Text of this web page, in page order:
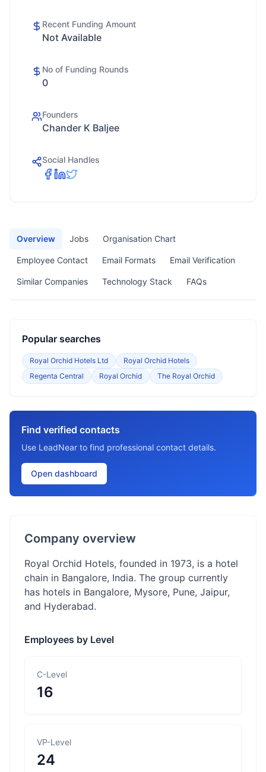
Recent Funding Amount
Not Available
No of Funding Rounds
0
Founders
Chander K Baljee
Social Handles
Overview Jobs Organisation Chart
Employee Contact Email Formats Email Verification
Similar Companies Technology Stack FAQs
Popular searches
Royal Orchid Hotels Ltd
Royal Orchid Hotels
Regenta Central
Royal Orchid The Royal Orchid
Find verified contacts
Use LeadNear to find professional contact details.
Open dashboard
Company overview
Royal Orchid Hotels, founded in 1973, is a hotel
chain in Bangalore, India. The group currently
has hotels in Bangalore, Mysore, Pune, Jaipur,
and Hyderabad.
Employees by Level
C-Level
16
VP-Level
24